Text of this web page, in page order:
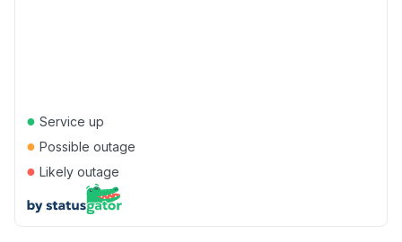
● Service up
● Possible outage
● Likely outage